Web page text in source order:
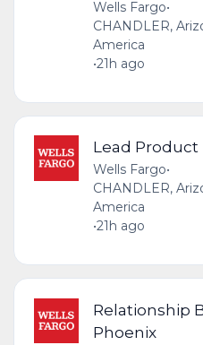
Wells Fargo•
CHANDLER,
America
•21h ago
Lead Product
Wells Fargo•
CHANDLER,
America
•21h ago
Relationship
Phoenix